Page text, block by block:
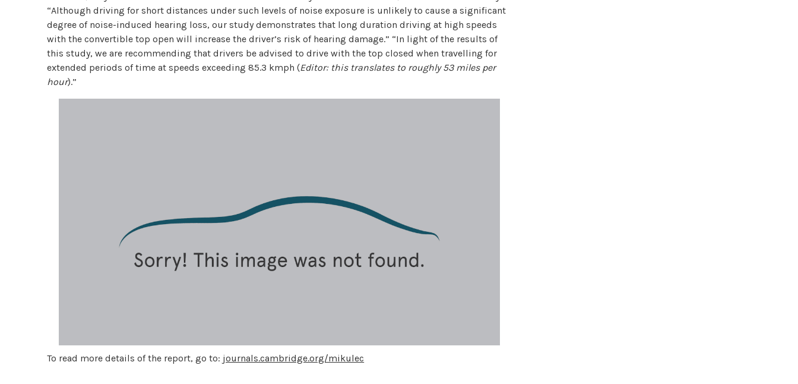
“Although driving for short distances under such levels of noise exposure is unlikely to cause a significant
degree of noise-induced hearing loss, our study demonstrates that long duration driving at high speeds
with the convertible top open will increase the driver’s risk of hearing damage.” “In light of the results of
this study, we are recommending that drivers be advised to drive with the top closed when travelling for
extended periods of time at speeds exceeding 85.3 kmph (Editor: this translates to roughly 53 miles per
hour).”
To read more details of the report, go to: journals.cambridge.org/mikulec